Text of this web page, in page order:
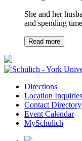
She and her
and spending
Read more
Directions
Location Inquiries
Contact Directory
Event Calendar
MySchulich